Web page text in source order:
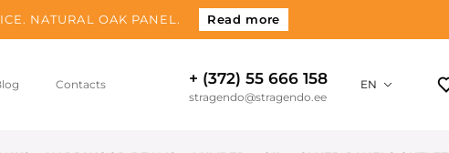
NATURAL OAK PANEL. Read more
Contacts + (372) 55 666 158
stragendo@stragendo.ee
EN